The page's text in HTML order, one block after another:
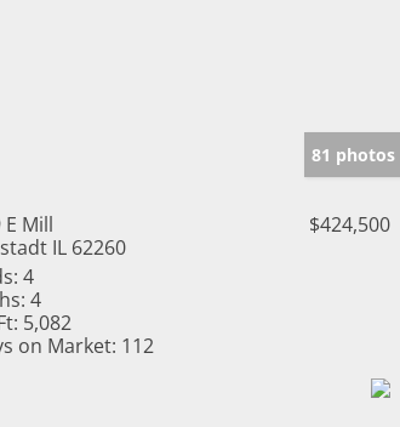
81 photos
E Mill
IL 62260
$424,500
4
4
5,082
on Market: 112